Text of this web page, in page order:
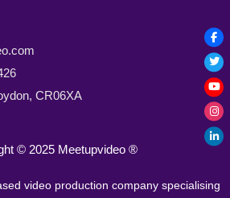
CR06XA
© 2025 Meetupvideo ®
video production company specialising